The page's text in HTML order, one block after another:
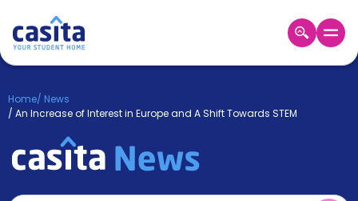
Booking
Accommodation
Home/ News
/ An Increase of Interest in Europe and A Shift Towards STEM